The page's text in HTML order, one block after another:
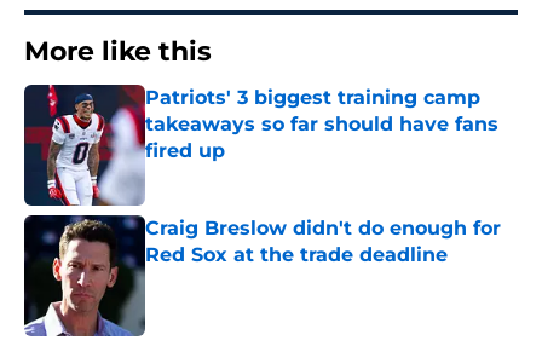
More like this
Patriots' 3 biggest training camp
takeaways so far should have fans
fired up
Published by on Invalid Date
Craig Breslow didn't do enough for
Red Sox at the trade deadline
Published by on Invalid Date